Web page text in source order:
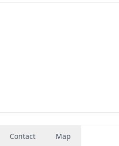
Contact Map